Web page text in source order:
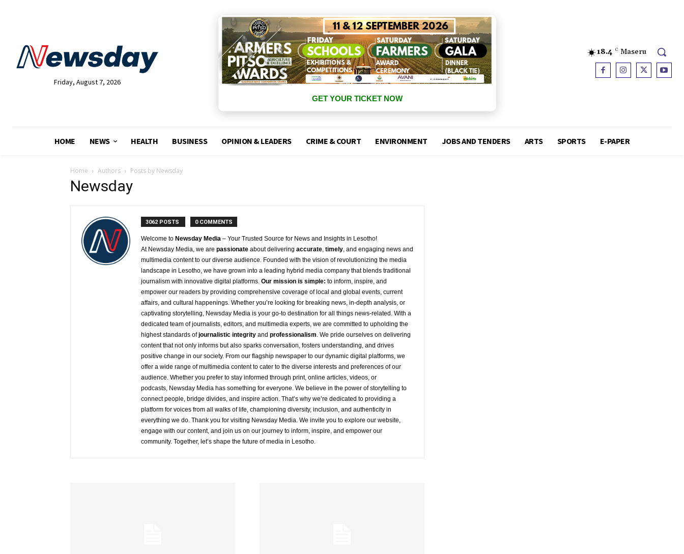
Friday, August 7, 2026
GET YOUR TICKET NOW
18.4 C Maseru
HOME NEWS HEALTH BUSINESS OPINION & LEADERS CRIME & COURT ENVIRONMENT JOBS AND TENDERS ARTS SPORTS E-PAPER
Home Authors Posts by Newsday
Newsday
3062 POSTS 0 COMMENTS
Welcome to Newsday Media – Your Trusted Source for News and Insights in Lesotho!
At Newsday Media, we are passionate aboutdelivering accurate, timely, and engaging news and
multimedia content to our diverse audience. Founded with the vision of revolutionizing the media
landscape in Lesotho, we have grown into a leading hybrid media company that blends traditional
journalism with innovative digital platforms. Our mission is simple: to inform, inspire, and
empower our readers by providing comprehensive coverage of local and global events, current
affairs, and cultural happenings. Whether you’re looking for breaking news, in-depth analysis, or
captivating storytelling, Newsday Media is your go-to destination for all things news-related. With a
dedicated team of journalists, editors, and multimedia experts, we are committed to upholding the
highest standards ofjournalistic integrity and professionalism. We pride ourselves on delivering
content that not only informs but also sparks conversation, fosters understanding, and drives
positive change in our society. From our flagship newspaper to our dynamic digital platforms, we
offer a wide range of multimedia content to cater to the diverse interests and preferences of our
audience. Whether you prefer to stay informed through print, online articles, videos, or
podcasts, Newsday Media has something for everyone. We believe in the power of storytelling to
connect people, bridge divides, and inspire action. That’s why we’re dedicated to providing a
platform for voices from all walks of life, championing diversity, inclusion, and authenticity in
everything we do. Thank you for visiting Newsday Media. We invite you to explore our website,
engage with our content, and join us on our journey to inform, inspire, and empower our
community. Together, let’s shape the future of media in Lesotho.